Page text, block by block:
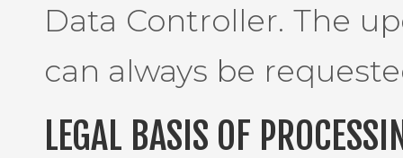
Data Controller. The
can always be
LEGAL BASIS OF